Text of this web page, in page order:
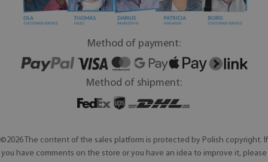
Method of payment:
Method of shipment:
©2026 The content of the sales platform is protected by Polish copyright. If
you have comments on the store or you have an idea to improve it, please